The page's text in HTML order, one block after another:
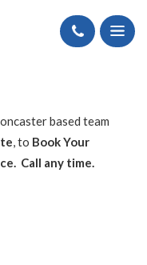
Call
based team
, to Book Your
Call any time.